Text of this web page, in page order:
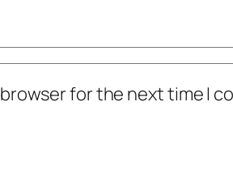
for the next time I